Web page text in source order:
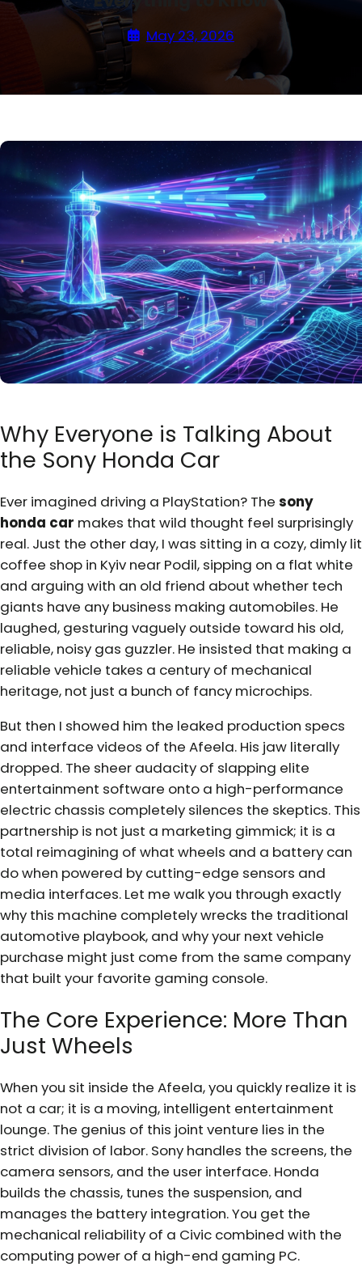
May 23, 2026
Why Everyone is Talking About
the Sony Honda Car
Ever imagined driving a PlayStation? The sony
honda car makes that wild thought feel surprisingly
real. Just the other day, I was sitting in a cozy, dimly lit
coffee shop in Kyiv near Podil, sipping on a flat white
and arguing with an old friend about whether tech
giants have any business making automobiles. He
laughed, gesturing vaguely outside toward his old,
reliable, noisy gas guzzler. He insisted that making a
reliable vehicle takes a century of mechanical
heritage, not just a bunch of fancy microchips.
But then I showed him the leaked production specs
and interface videos of the Afeela. His jaw literally
dropped. The sheer audacity of slapping elite
entertainment software onto a high-performance
electric chassis completely silences the skeptics. This
partnership is not just a marketing gimmick; it is a
total reimagining of what wheels and a battery can
do when powered by cutting-edge sensors and
media interfaces. Let me walk you through exactly
why this machine completely wrecks the traditional
automotive playbook, and why your next vehicle
purchase might just come from the same company
that built your favorite gaming console.
The Core Experience: More Than
Just Wheels
When you sit inside the Afeela, you quickly realize it is
not a car; it is a moving, intelligent entertainment
lounge. The genius of this joint venture lies in the
strict division of labor. Sony handles the screens, the
camera sensors, and the user interface. Honda
builds the chassis, tunes the suspension, and
manages the battery integration. You get the
mechanical reliability of a Civic combined with the
computing power of a high-end gaming PC.